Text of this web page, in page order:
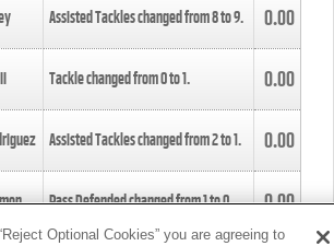
Assisted Tackles changed from8to9. 0.00
Tackle changed from0to1. 0.00
Assisted Tackles changed from2to1. 0.00
Pass Defended changed from1to0. 0.00
Optional Cookies” you are agreeing to